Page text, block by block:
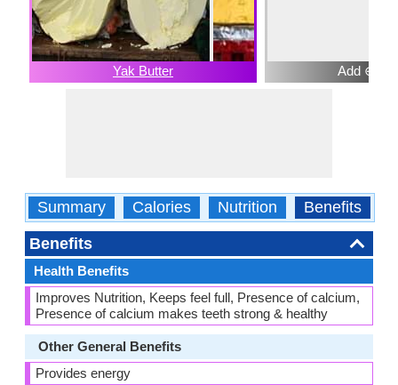
Yak Butter Add ⊕
Summary Calories Nutrition Benefits
Benefits
Health Benefits
Improves Nutrition, Keeps feel full, Presence of calcium,
Presence of calcium makes teeth strong & healthy
Other General Benefits
Provides energy